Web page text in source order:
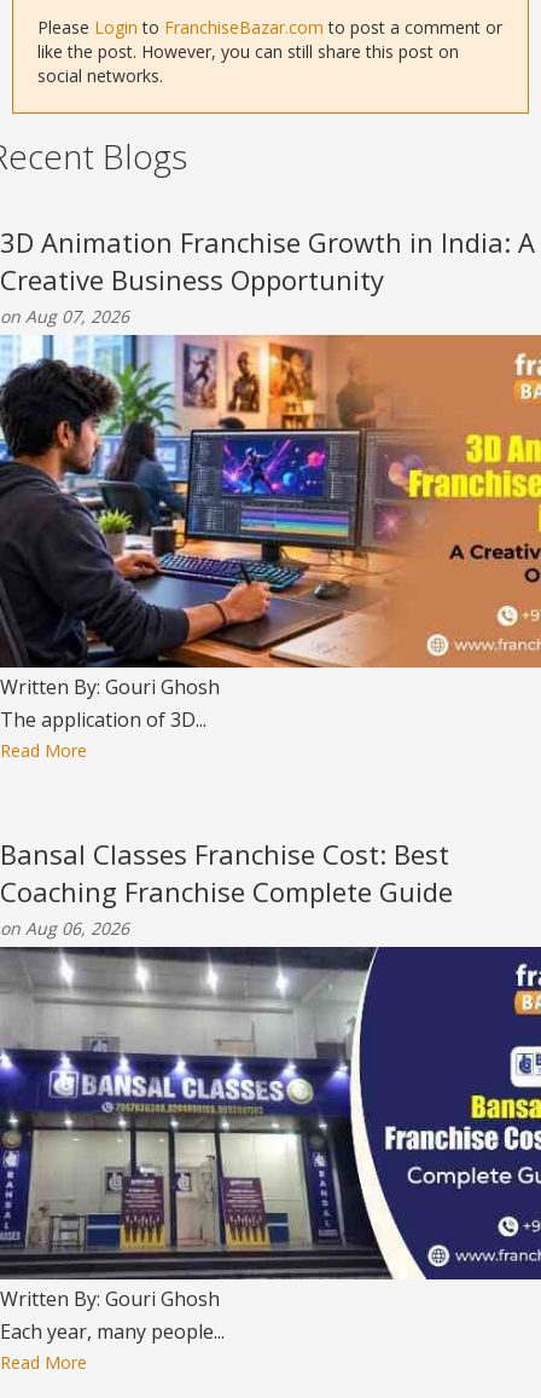
Please Login to FranchiseBazar.com to post a comment or
like the post. However, you can still share this post on
social networks.
Blogs
3D Animation Franchise Growth in India: A
Creative Business Opportunity
on Aug 07, 2026
Written By: Gouri Ghosh
The application of 3D...
Read More
Bansal Classes Franchise Cost: Best
Coaching Franchise Complete Guide
on Aug 06, 2026
Written By: Gouri Ghosh
Each year, many people...
Read More